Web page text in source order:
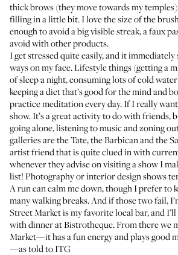
thick brows (they move towards my
filling in a little bit. I love the size of the
enough to avoid a big visible streak, a faux
avoid with other products.
I get stressed quite easily, and it
ways on my face. Lifestyle things (getting a
of sleep a night, consuming lots of cold
keeping a diet that’s good for the mind and
practice meditation every day. If I really
show. It’s a great activity to do with friends,
going alone, listening to music and zoning
galleries are theTate, theBarbicanand the
artist friend that is quite clued in with
whenever they advise on visiting a show I
list! Photography or interior design shows
A run can calm me down, though I prefer to
many walking breaks. And if those two fail,
Street Marketis my favorite local bar, and
with dinner atBistrotheque. From there we
Market—it has a fun energy and plays good
—as told to ITG